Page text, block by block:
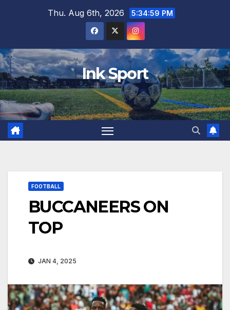
Thu. Aug 6th, 2026 5:35:00 PM
Ink Sport
FOOTBALL
BUCCANEERS ON
TOP
JAN 4, 2025